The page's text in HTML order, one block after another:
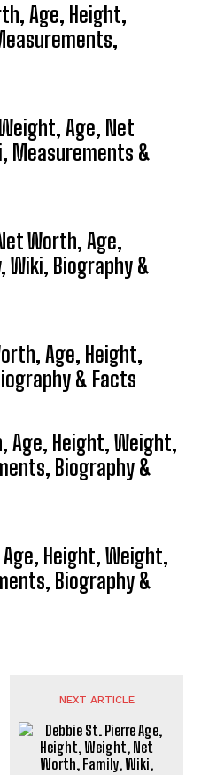
Age, Height,
Age, Net
Measurements &
Worth, Age,
Wiki, Biography &
Age, Height,
& Facts
Age, Height, Weight,
Biography &
Height, Weight,
Biography &
NEXT ARTICLE